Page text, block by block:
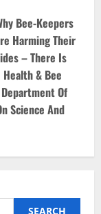
Bee-Keepers
Harming Their
– There Is
& Bee
Of
Science And